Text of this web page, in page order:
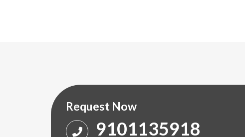
Request Now
9101135918